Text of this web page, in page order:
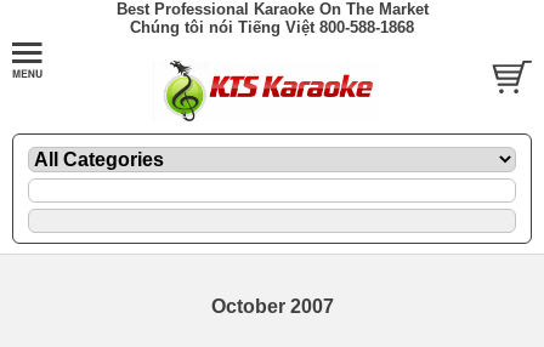
Best Professional Karaoke On The Market
Chúng tôi nói Tiếng Việt 800-588-1868
October 2007